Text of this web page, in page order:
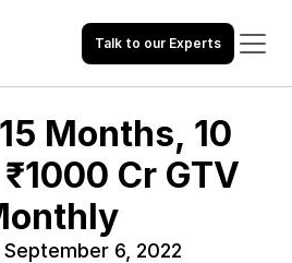
Talk to our Experts
Months, 10
Cr GTV
September 6, 2022